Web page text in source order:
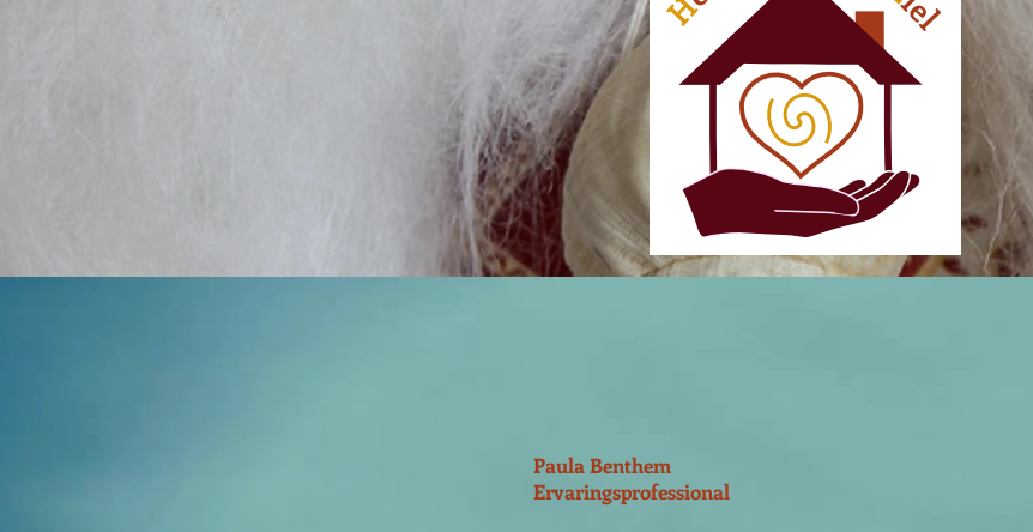
Paula Benthem
Ervaringsprofessional